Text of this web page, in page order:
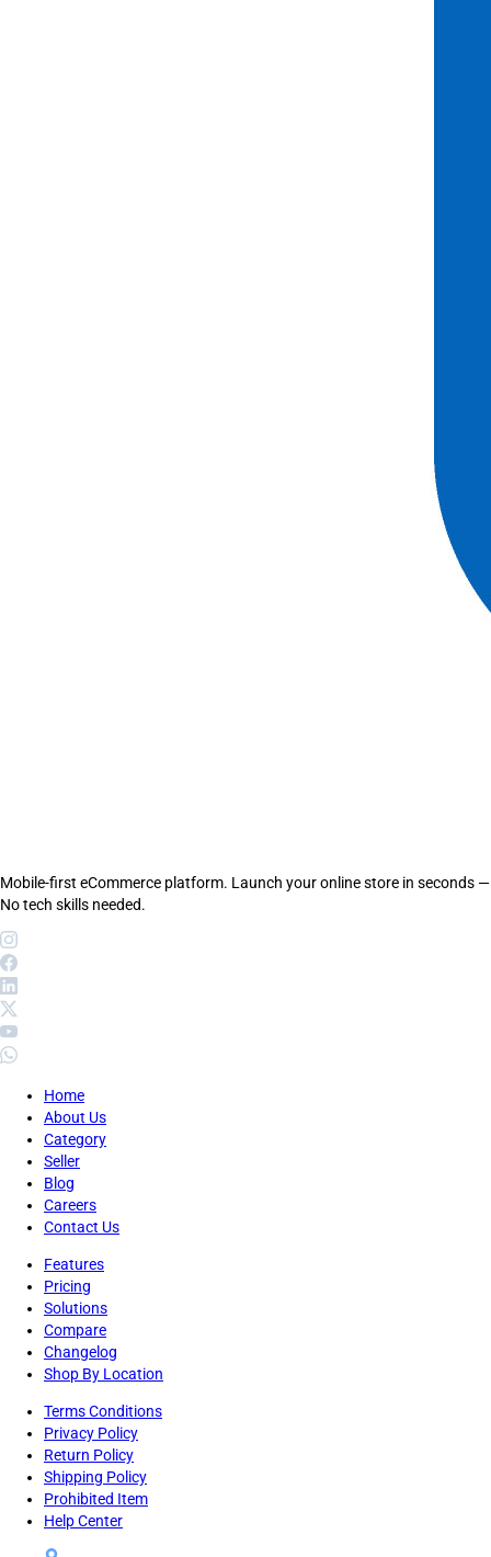
Mobile-first eCommerce platform. Launch your online store in seconds —
No tech skills needed.
Home
About Us
Category
Seller
Blog
Careers
Contact Us
Features
Pricing
Solutions
Compare
Changelog
Shop By Location
Terms Conditions
Privacy Policy
Return Policy
Shipping Policy
Prohibited Item
Help Center